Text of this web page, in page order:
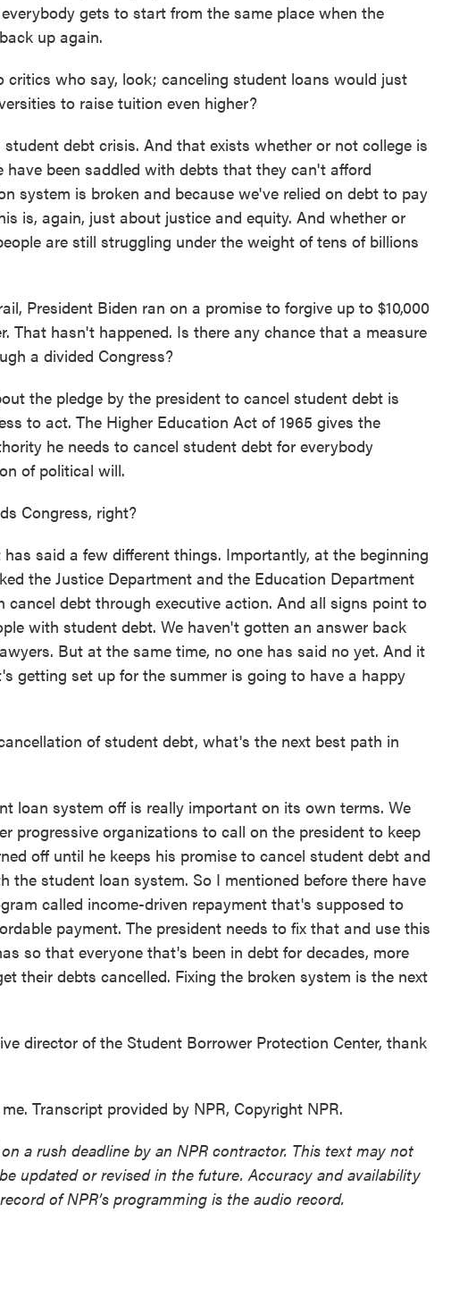
gets to start from the same place when the
up again.
critics who say, look; canceling student loans would just
to raise tuition even higher?
student debt crisis. And that exists whether or not college is
have been saddled with debts that they can't afford
system is broken and because we've relied on debt to pay
is, again, just about justice and equity. And whether or
are still struggling under the weight of tens of billions
President Biden ran on a promise to forgive up to $10,000
That hasn't happened. Is there any chance that a measure
a divided Congress?
the pledge by the president to cancel student debt is
to act. The Higher Education Act of 1965 gives the
he needs to cancel student debt for everybody
of political will.
Congress, right?
has said a few different things. Importantly, at the beginning
the Justice Department and the Education Department
cancel debt through executive action. And all signs point to
with student debt. We haven't gotten an answer back
But at the same time, no one has said no yet. And it
getting set up for the summer is going to have a happy
of student debt, what's the next best path in
loan system off is really important on its own terms. We
progressive organizations to call on the president to keep
off until he keeps his promise to cancel student debt and
the student loan system. So I mentioned before there have
called income-driven repayment that's supposed to
payment. The president needs to fix that and use this
so that everyone that's been in debt for decades, more
their debts cancelled. Fixing the broken system is the next
director of the Student Borrower Protection Center, thank
Transcript provided by NPR, Copyright NPR.
a rush deadline by an NPR contractor. This text may not
updated or revised in the future. Accuracy and availability
of NPR’s programming is the audio record.